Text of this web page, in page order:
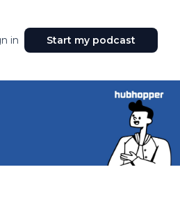
in Start my podcast